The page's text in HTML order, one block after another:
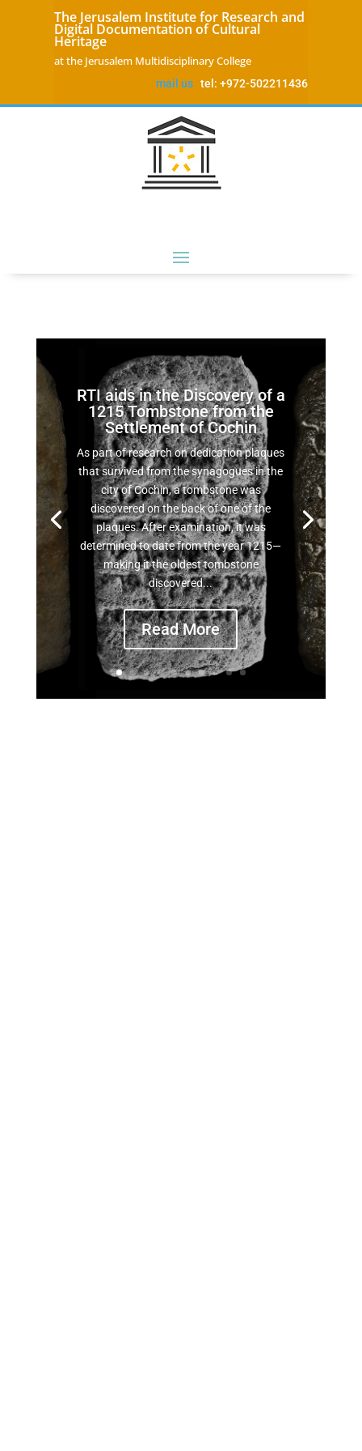
The Jerusalem Institute for Research and
Digital Documentation of Cultural
Heritage
at the Jerusalem Multidisciplinary College
mail ustel: +972-502211436
RTI aids in the Discovery of a
1215 Tombstone from the
Settlement of Cochin
As part of research on dedication plaques
that survived from the synagogues in the
city of Cochin, a tombstone was
discovered on the back of one of the
plaques. After examination, it was
determined to date from the year 1215—
making it the oldest tombstone
discovered...
Read More